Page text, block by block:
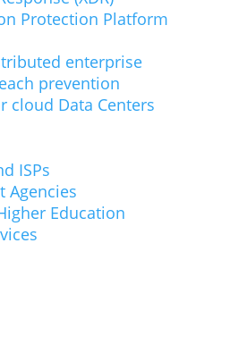
Protection Platform
enterprise
prevention
cloud Data Centers
ISPs
Agencies
Education